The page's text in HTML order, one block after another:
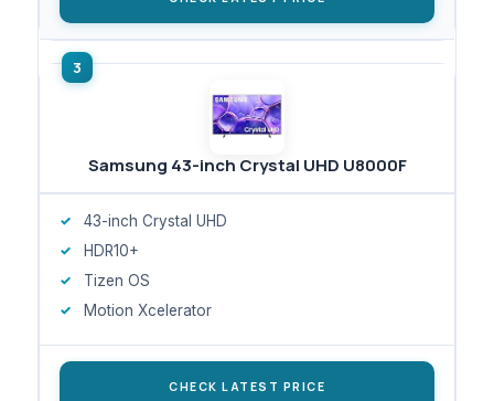
Samsung 43-inch Crystal UHD U8000F
43-inch Crystal UHD
HDR10+
Tizen OS
Motion Xcelerator
CHECK LATEST PRICE